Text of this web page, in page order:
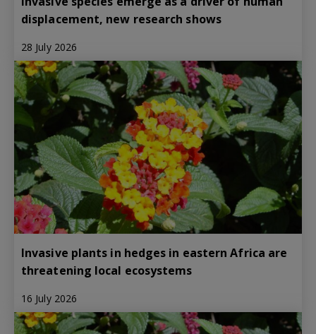
displacement, new research shows
28 July 2026
Invasive plants in hedges in eastern Africa are
threatening local ecosystems
16 July 2026